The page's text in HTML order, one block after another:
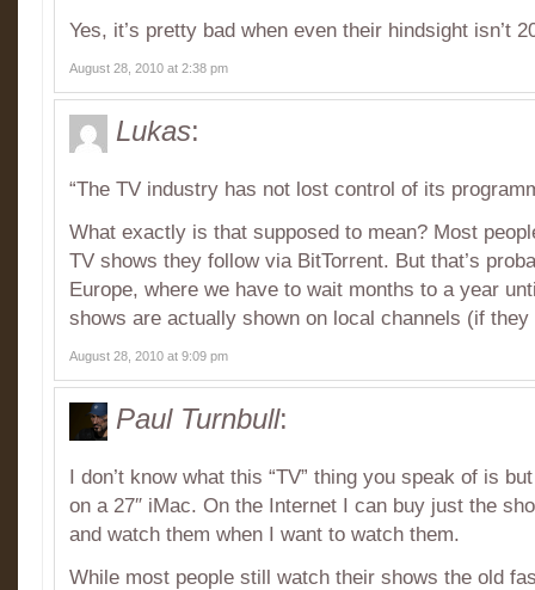
Yes, it’s pretty bad when even their hindsight isn’t
August 28, 2010 at 2:38 pm
Lukas:
“The TV industry has not lost control of its
What exactly is that supposed to mean? Most
TV shows they follow via BitTorrent. But that’s
Europe, where we have to wait months to a year
shows are actually shown on local channels (if
August 28, 2010 at 9:09 pm
Paul Turnbull:
I don’t know what this “TV” thing you speak of is
on a 27″ iMac. On the Internet I can buy just the
and watch them when I want to watch them.
While most people still watch their shows the old